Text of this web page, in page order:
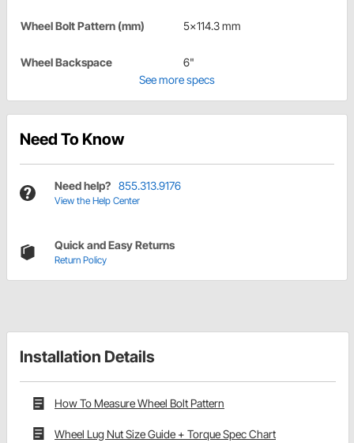
Wheel Bolt Pattern (mm) 5x114.3 mm
Wheel Backspace
6"
See more specs
Need To Know
Need help? 855.313.9176
View the Help Center
Quick and Easy Returns
Return Policy
Installation Details
How To Measure Wheel Bolt Pattern
Wheel Lug Nut Size Guide + Torque Spec Chart